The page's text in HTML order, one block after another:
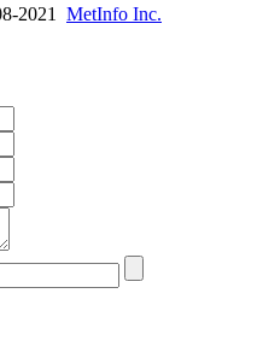
2021 MetInfo Inc.